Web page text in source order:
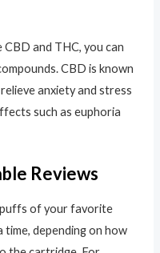
and THC, you can
CBD is known
anxiety and stress
such as euphoria
Reviews
puffs of your favorite
time, depending on how